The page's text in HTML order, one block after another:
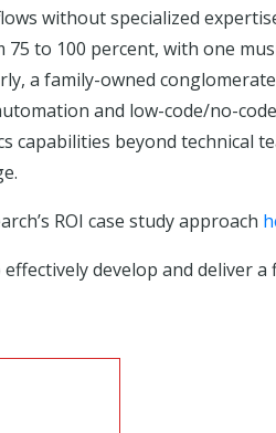
without specialized
to 100 percent, with one
a family-owned
and low-code/no-
capabilities beyond technical
ROI case study approach
develop and deliver a